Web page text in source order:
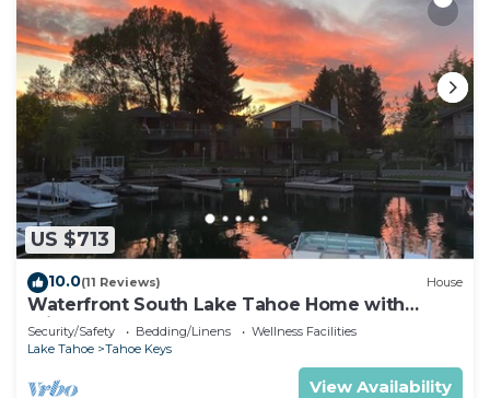
US $713
10.0(11 Reviews) House
Waterfront South Lake Tahoe Home with
Private Dock Hr013393
Security/Safety Bedding/Linens
Wellness Facilities
Lake Tahoe
Tahoe Keys
View Availability